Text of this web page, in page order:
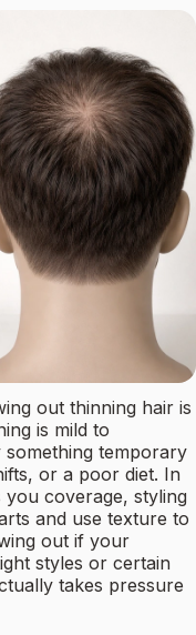
out thinning hair is
is mild to
temporary
or a poor diet. In
you coverage, styling
and use texture to
out if your
styles or certain
takes pressure